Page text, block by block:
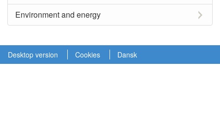
Environment and energy
Desktop version Cookies Dansk